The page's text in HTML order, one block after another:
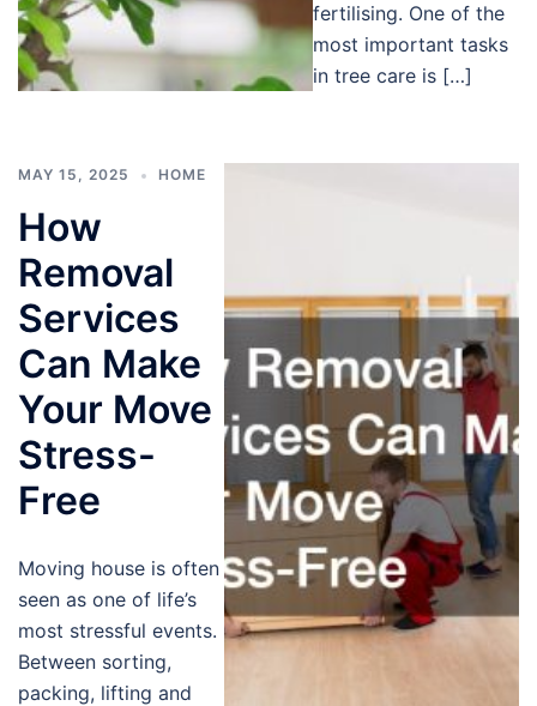
fertilising. One of the
most important tasks
in tree care is […]
MAY 15, 2025 HOME
How
Removal
Services
Can Make
Your Move
Stress-
Free
Moving house is often
seen as one of life’s
most stressful events.
Between sorting,
packing, lifting and